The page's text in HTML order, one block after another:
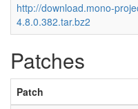
http://download.mono-
4.8.0.382.tar.bz2
Patches
Patch